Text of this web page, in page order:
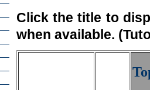
Click the title to
when available.